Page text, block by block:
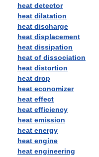
heat detector
heat dilatation
heat discharge
heat displacement
heat dissipation
heat of dissociation
heat distortion
heat drop
heat economizer
heat effect
heat efficiency
heat emission
heat energy
heat engine
heat engineering